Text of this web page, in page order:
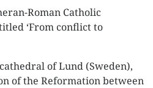
Roman Catholic
‘From conflict to
of Lund (Sweden),
of the Reformation between